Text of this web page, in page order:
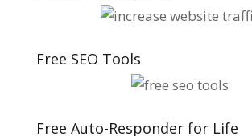
Free SEO Tools
Free Auto-Responder for Life